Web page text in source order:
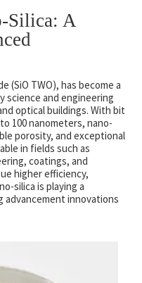
Silica: A
(SiO TWO), has become a
science and engineering
optical buildings. With bit
100 nanometers, nano-
porosity, and exceptional
in fields such as
coatings, and
higher efficiency,
silica is playing a
innovations